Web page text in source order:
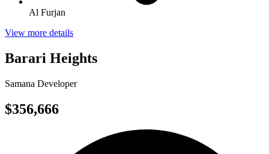
Al Furjan
View more details
Barari Heights
Samana Developer
$356,666